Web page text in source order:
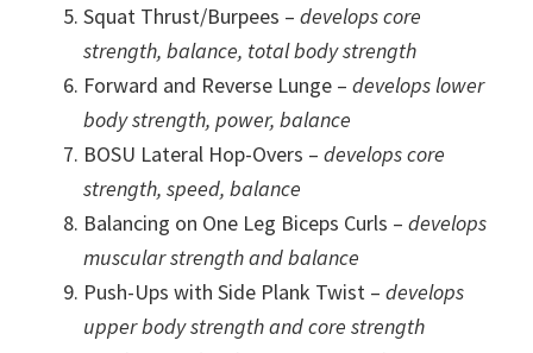
Squat Thrust/Burpees – develops core
strength, balance, total body strength
Forward and Reverse Lunge – develops lower
body strength, power, balance
BOSU Lateral Hop-Overs – develops core
strength, speed, balance
Balancing on One Leg Biceps Curls – develops
muscular strength and balance
Push-Ups with Side Plank Twist – develops
upper body strength and core strength